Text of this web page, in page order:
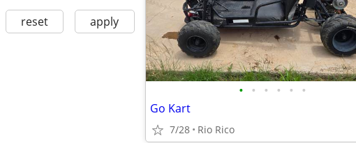
reset apply
• • • • • •
Go Kart
7/28 Rio Rico